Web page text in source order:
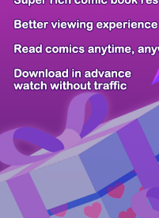
PREV
Z6 Shop Manga App